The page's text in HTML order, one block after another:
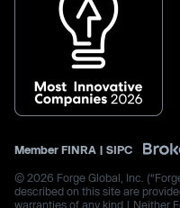
Member FINRA | SIPC
© 2026 Forge Global, Inc.
described on this site are
warranties of any kind | Neither